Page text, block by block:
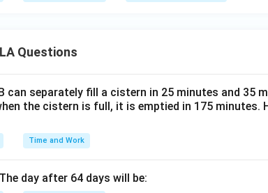
Questions
can separately fill a cistern in 25 minutes and 35
the cistern is full, it is emptied in 175 minutes.
Time and Work
day after 64 days will be: